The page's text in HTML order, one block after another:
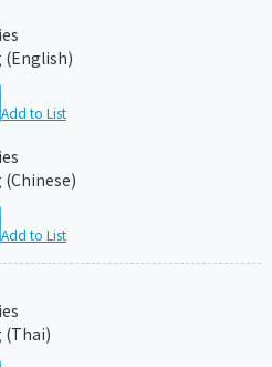
(English)
Add to List
Add to List
(Thai)